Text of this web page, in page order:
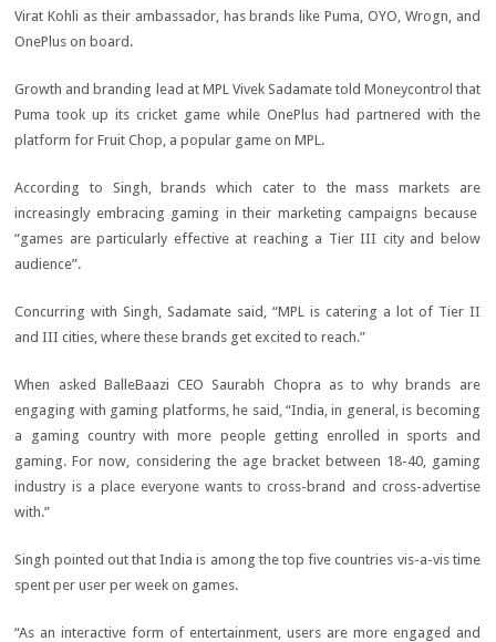
Virat Kohli as their ambassador, has brands like Puma, OYO, Wrogn, and
OnePlus on board.
Growth and branding lead at MPL Vivek Sadamate told Moneycontrol that
Puma took up its cricket game while OnePlus had partnered with the
platform for Fruit Chop, a popular game on MPL.
According to Singh, brands which cater to the mass markets are
increasingly embracing gaming in their marketing campaigns because
“games are particularly effective at reaching a Tier III city and below
audience”.
Concurring with Singh, Sadamate said, “MPL is catering a lot of Tier II
and III cities, where these brands get excited to reach.”
When asked BalleBaazi CEO Saurabh Chopra as to why brands are
engaging with gaming platforms, he said, “India, in general, is becoming
a gaming country with more people getting enrolled in sports and
gaming. For now, considering the age bracket between 18-40, gaming
industry is a place everyone wants to cross-brand and cross-advertise
with.”
Singh pointed out that India is among the top five countries vis-a-vis time
spent per user per week on games.
“As an interactive form of entertainment, users are more engaged and